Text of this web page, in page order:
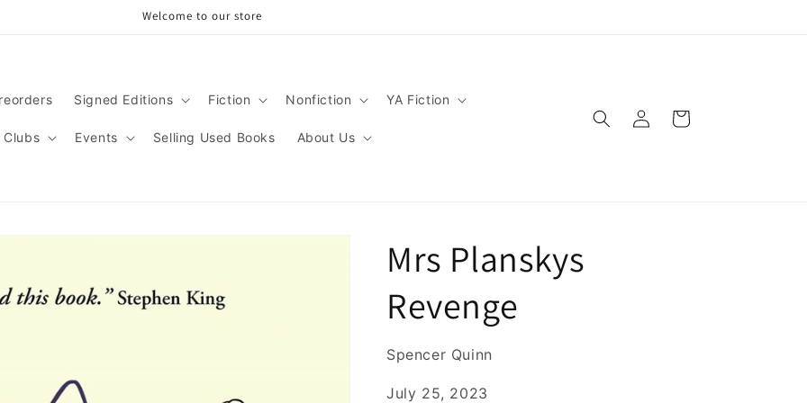
Welcome to our store
Signed Editions Fiction Nonfiction YA Fiction
Clubs Events Selling Used Books About Us
Log
in
Cart
Mrs Planskys
Revenge
Spencer Quinn
July 25, 2023